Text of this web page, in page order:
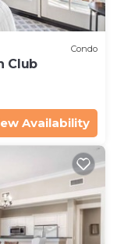
Condo
Club
Availability